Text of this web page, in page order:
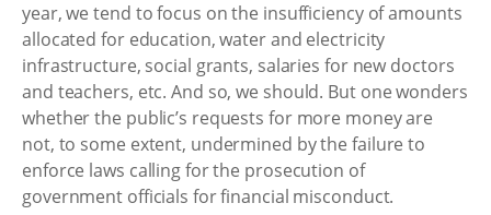
year, we tend to focus on the insufficiency of amounts
allocated for education, water and electricity
infrastructure, social grants, salaries for new doctors
and teachers, etc. And so, we should. But one wonders
whether the public’s requests for more money are
not, to some extent, undermined by the failure to
enforce laws calling for the prosecution of
government officials for financial misconduct.